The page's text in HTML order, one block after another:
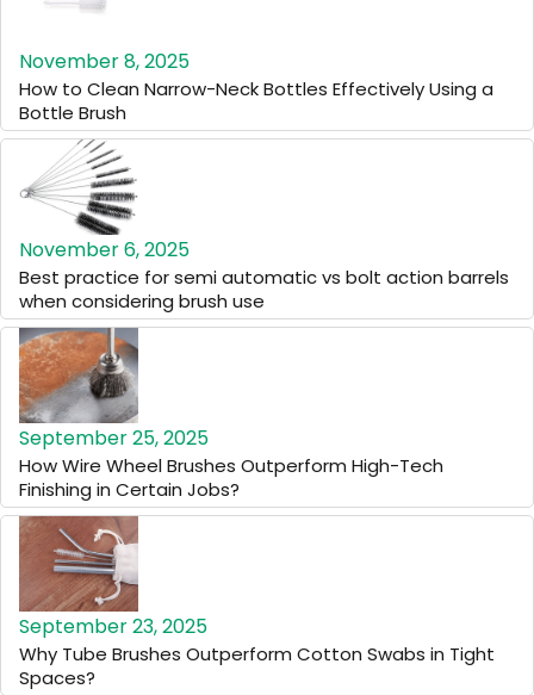
November 8, 2025
How to Clean Narrow-Neck Bottles Effectively Using a
Bottle Brush
November 6, 2025
Best practice for semi automatic vs bolt action barrels
when considering brush use
September 25, 2025
How Wire Wheel Brushes Outperform High-Tech
Finishing in Certain Jobs?
September 23, 2025
Why Tube Brushes Outperform Cotton Swabs in Tight
Spaces?